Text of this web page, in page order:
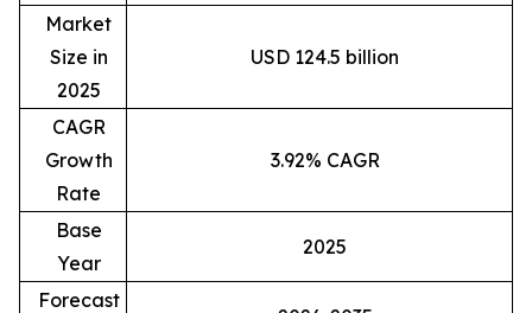
Market
Size in
2025
USD 124.5 billion
CAGR
Growth
Rate
3.92% CAGR
Base
Year
2025
Forecast